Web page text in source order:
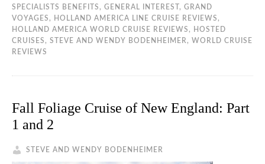
SPECIALISTS BENEFITS , GENERAL INTEREST , GRAND
VOYAGES , HOLLAND AMERICA LINE CRUISE REVIEWS ,
HOLLAND AMERICA WORLD CRUISE REVIEWS ,
HOSTED
CRUISES , STEVE AND WENDY BODENHEIMER , WORLD CRUISE
REVIEWS
Fall Foliage Cruise of New England: Part
1 and 2
STEVE AND WENDY BODENHEIMER